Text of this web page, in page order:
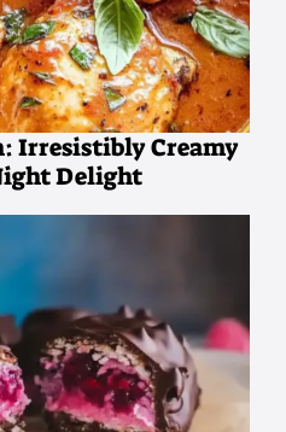
Irresistibly Creamy
Delight